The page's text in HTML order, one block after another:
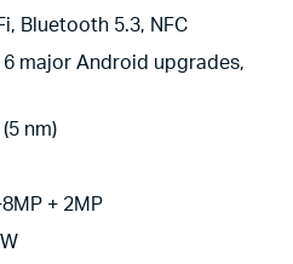
Bluetooth 5.3, NFC
major Android upgrades,
nm)
+ 2MP